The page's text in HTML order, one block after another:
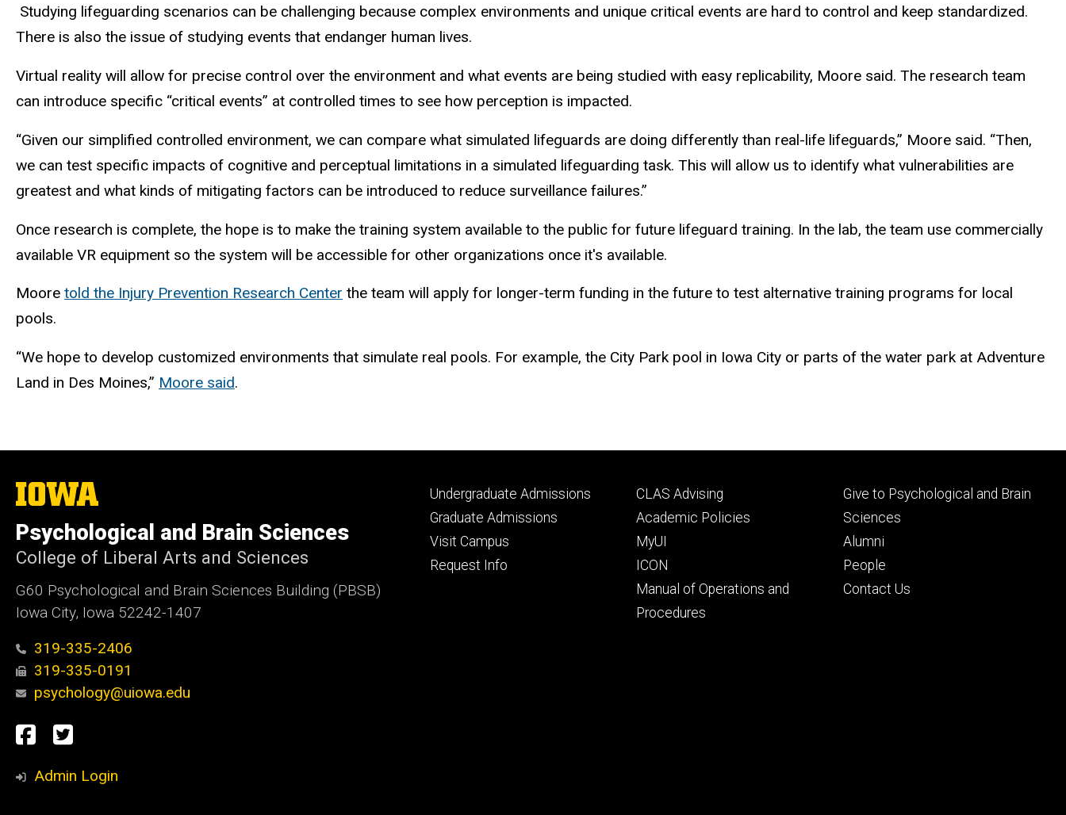
Studying lifeguarding scenarios can be challenging because complex environments and unique critical events are hard to control and keep standardized.
There is also the issue of studying events that endanger human lives.
Virtual reality will allow for precise control over the environment and what events are being studied with easy replicability, Moore said. The research team
can introduce specific “critical events” at controlled times to see how perception is impacted.
“Given our simplified controlled environment, we can compare what simulated lifeguards are doing differently than real-life lifeguards,” Moore said. “Then,
we can test specific impacts of cognitive and perceptual limitations in a simulated lifeguarding task. This will allow us to identify what vulnerabilities are
greatest and what kinds of mitigating factors can be introduced to reduce surveillance failures.”
Once research is complete, the hope is to make the training system available to the public for future lifeguard training. In the lab, the team use commercially
available VR equipment so the system will be accessible for other organizations once it's available.
Moore told the Injury Prevention Research Center the team will apply for longer-term funding in the future to test alternative training programs for local
pools.
“We hope to develop customized environments that simulate real pools. For example, the City Park pool in Iowa City or parts of the water park at Adventure
Land in Des Moines,” Moore said.
The
University
Iowa
Psychological and Brain Sciences
College of Liberal Arts and Sciences
G60 Psychological and Brain Sciences Building (PBSB)
Iowa City, Iowa 52242-1407
319-335-2406
319-335-0191
psychology@uiowa.edu
Social
Media
Facebook
Twitter
Admin Login
Footer
primary
Undergraduate Admissions
Graduate Admissions
Visit Campus
Request Info
Footer
secondary
CLAS Advising
Academic Policies
MyUI
ICON
Manual of Operations and
Procedures
Footer
tertiary
Give to Psychological and Brain
Sciences
Alumni
People
Contact Us